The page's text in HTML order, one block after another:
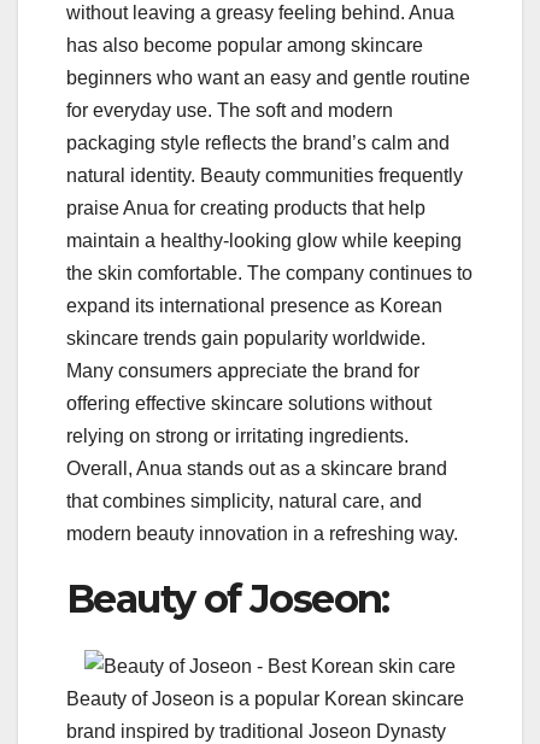
without leaving a greasy feeling behind. Anua
has also become popular among skincare
beginners who want an easy and gentle routine
for everyday use. The soft and modern
packaging style reflects the brand’s calm and
natural identity. Beauty communities frequently
praise Anua for creating products that help
maintain a healthy-looking glow while keeping
the skin comfortable. The company continues to
expand its international presence as Korean
skincare trends gain popularity worldwide.
Many consumers appreciate the brand for
offering effective skincare solutions without
relying on strong or irritating ingredients.
Overall, Anua stands out as a skincare brand
that combines simplicity, natural care, and
modern beauty innovation in a refreshing way.
Beauty of Joseon:
Beauty of Joseon is a popular Korean skincare
brand inspired by traditional Joseon Dynasty